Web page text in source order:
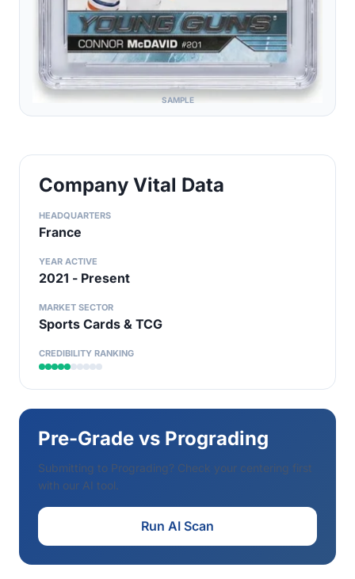
SAMPLE
Company Vital Data
HEADQUARTERS
France
YEAR ACTIVE
2021 - Present
MARKET SECTOR
Sports Cards & TCG
CREDIBILITY RANKING
Pre-Grade vs Prograding
Submitting to Prograding? Check your centering first
with our AI tool.
Run AI Scan